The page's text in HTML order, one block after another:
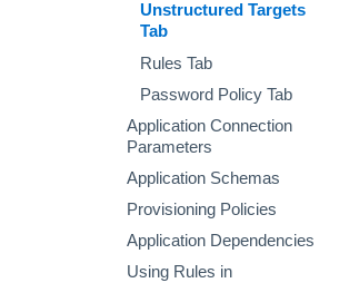
Search Results
Enabling Access Modeling
AI-Driven Identity Security
Unstructured Targets
Tab
Rules Tab
Password Policy Tab
Application Connection
Parameters
Application Schemas
Provisioning Policies
Application Dependencies
Using Rules in